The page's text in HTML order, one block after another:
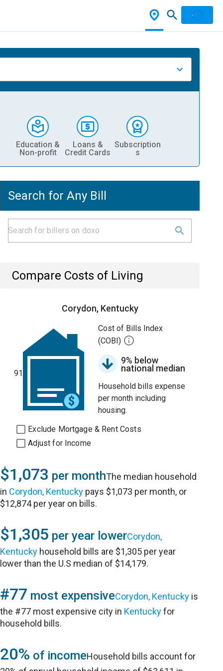
Education &
Non-profit
Loans &
Credit Cards
Subscription
s
Search for Any Bill
Compare Costs of Living
Corydon, Kentucky
91
Cost of Bills Index
(COBI)
9% below
national median
Household bills expense
per month including
housing.
Exclude Mortgage & Rent Costs
Adjust for Income
$1,073 per monthThe median household
in Corydon, Kentucky pays $1,073 per month, or
$12,874 per year on bills.
$1,305 per year lowerCorydon,
Kentucky household bills are $1,305 per year
lower than the U.S median of $14,179.
#77 most expensiveCorydon, Kentucky is
the #77 most expensive city in Kentuckyfor
household bills.
20% of incomeHousehold bills account for